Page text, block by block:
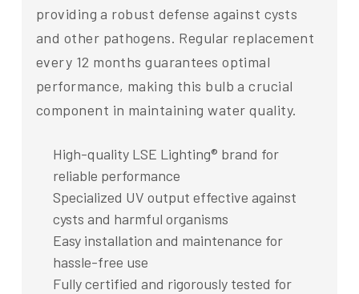
providing a robust defense against cysts
and other pathogens. Regular replacement
every 12 months guarantees optimal
performance, making this bulb a crucial
component in maintaining water quality.
High-quality LSE Lighting® brand for
reliable performance
Specialized UV output effective against
cysts and harmful organisms
Easy installation and maintenance for
hassle-free use
Fully certified and rigorously tested for